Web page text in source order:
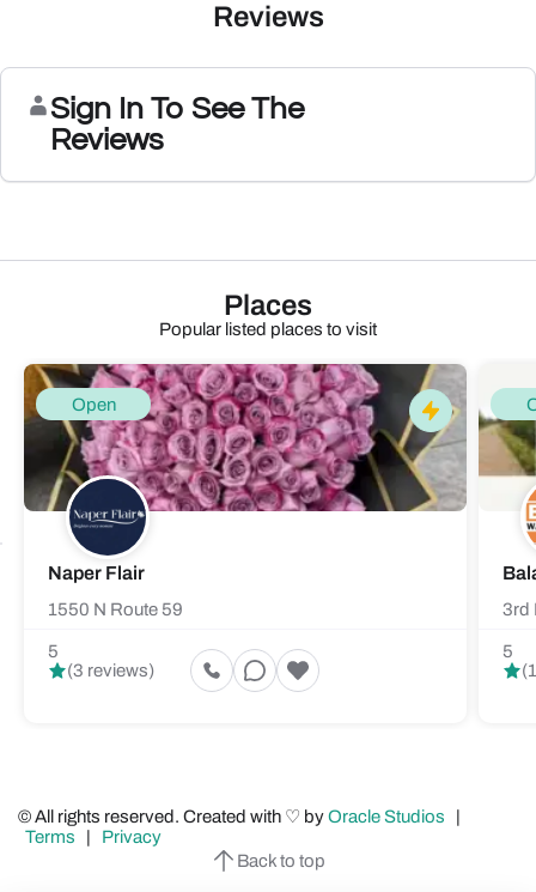
Reviews
Sign In To See The
Reviews
Places
Popular listed places to visit
Open
Naper Flair
1550 N Route 59
5
(3 reviews)
3rd
5
© All rights reserved. Created with ♡ byOracle Studios
|
Terms | Privacy
Back to top